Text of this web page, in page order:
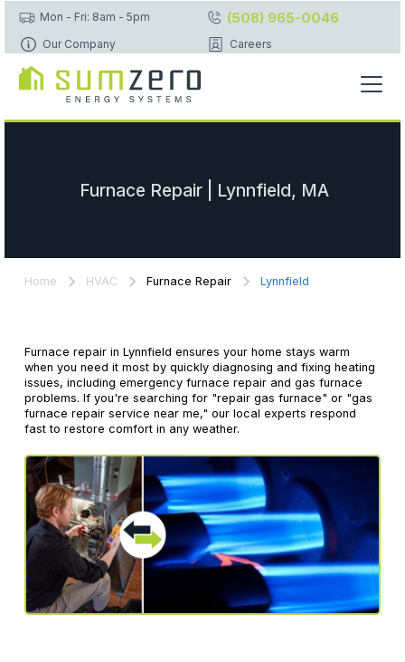
Mon - Fri: 8am - 5pm (508) 965-0046
Our Company Careers
Furnace Repair | Lynnfield, MA
Home HVAC Furnace Repair Lynnfield
Furnace repair in Lynnfield ensures your home stays warm
when you need it most by quickly diagnosing and fixing heating
issues, including emergency furnace repair and gas furnace
problems. If you're searching for "repair gas furnace" or "gas
furnace repair service near me," our local experts respond
fast to restore comfort in any weather.